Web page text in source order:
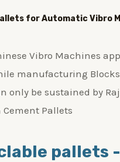
for Automatic Vibro
Vibro Machines
manufacturing
only be sustained by
Cement Pallets
pallets